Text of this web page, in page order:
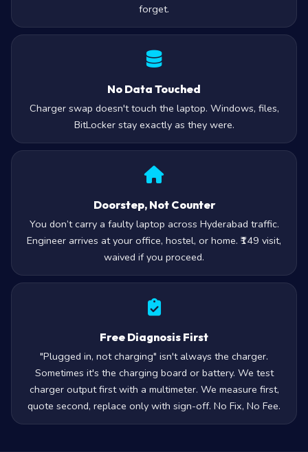
forget.
No Data Touched
Charger swap doesn't touch the laptop. Windows, files,
BitLocker stay exactly as they were.
Doorstep, Not Counter
You don’t carry a faulty laptop across Hyderabad traffic.
Engineer arrives at your office, hostel, or home. ₹149 visit,
waived if you proceed.
Free Diagnosis First
"Plugged in, not charging" isn't always the charger.
Sometimes it's the charging board or battery. We test
charger output first with a multimeter. We measure first,
quote second, replace only with sign-off. No Fix, No Fee.